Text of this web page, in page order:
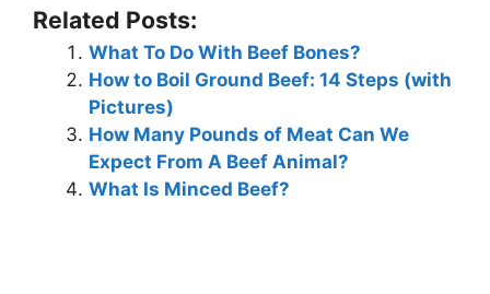
Related Posts:
What To Do With Beef Bones?
How to Boil Ground Beef: 14 Steps (with
Pictures)
How Many Pounds of Meat Can We
Expect From A Beef Animal?
What Is Minced Beef?